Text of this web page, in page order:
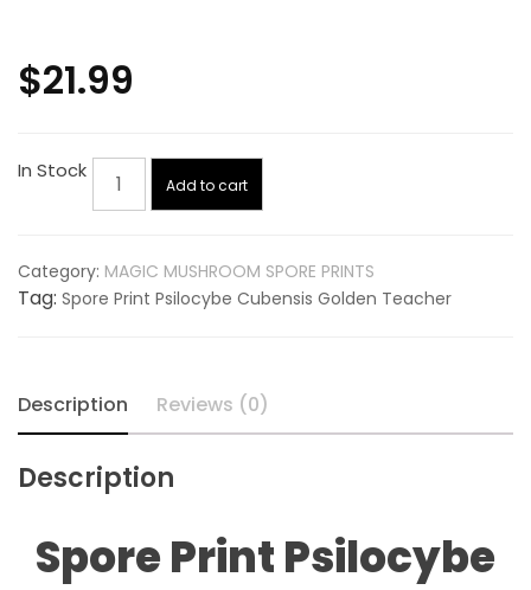
$21.99
In Stock
Spore
Print
Golden
Teacher
Add to cart
Category: MAGIC MUSHROOM SPORE PRINTS
Tag: Spore Print Psilocybe Cubensis Golden Teacher
Description Reviews (0)
Description
Spore Print Psilocybe